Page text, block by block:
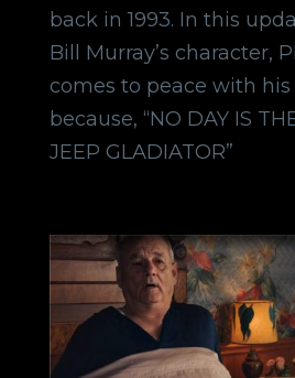
back in 1993. In this
Bill Murray’s character,
comes to peace with
because, “NO DAY IS
JEEP GLADIATOR”